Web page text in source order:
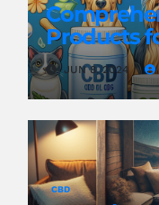
Products
Pain
JUN 8, 2024
CBD